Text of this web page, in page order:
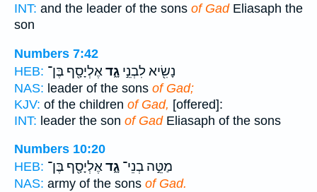
INT: and the leader of the sons of GadEliasaph the
son
Numbers 7:42
HEB:
נָשִׂ֖יא לִבְנֵ֣י גָ֑דאֶלְיָסָ֖ף בֶּן־
NAS: leader of the sons of Gad;
KJV: of the children of Gad, [offered]:
INT: leader the son of GadEliasaph of the sons
Numbers 10:20
HEB:
מַטֵּ֣ה בְנֵי־ גָ֑דאֶלְיָסָ֖ף בֶּן־
NAS: army of the sons of Gad.